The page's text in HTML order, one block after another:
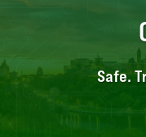
Safe.